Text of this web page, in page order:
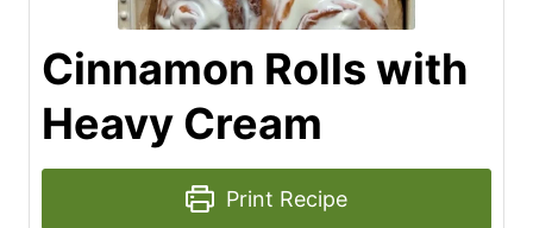
Cinnamon Rolls with
Heavy Cream
Print Recipe